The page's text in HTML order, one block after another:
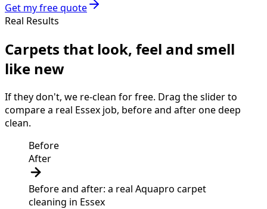
Get my free quote
Real Results
Carpets that look, feel and smell
like new
If they don't, we re-clean for free. Drag the slider to
compare a real Essex job, before and after one deep
clean.
Before
After
Before and after: a real Aquapro carpet
cleaning in Essex